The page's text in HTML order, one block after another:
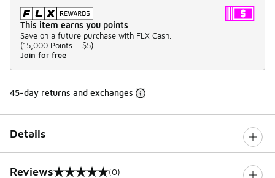
This item earns you points
Save on a future purchase with FLX Cash.
(15,000 Points = $5)
Join for free
45-day returns and exchanges
Details
Reviews (0)